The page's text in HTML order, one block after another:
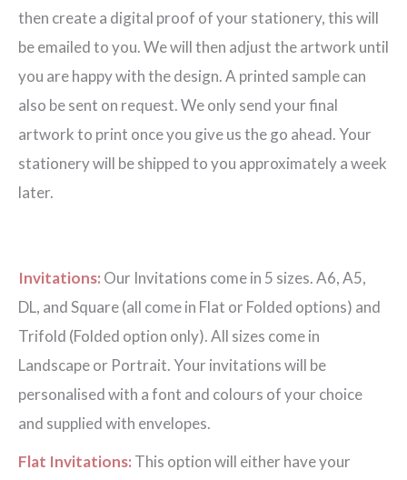
then create a digital proof of your stationery, this will
be emailed to you. We will then adjust the artwork until
you are happy with the design. A printed sample can
also be sent on request. We only send your final
artwork to print once you give us the go ahead. Your
stationery will be shipped to you approximately a week
later.
Invitations: Our Invitations come in 5 sizes. A6, A5,
DL, and Square (all come in Flat or Folded options) and
Trifold (Folded option only). All sizes come in
Landscape or Portrait. Your invitations will be
personalised with a font and colours of your choice
and supplied with envelopes.
Flat Invitations: This option will either have your